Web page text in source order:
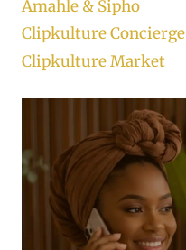
Amahle & Sipho
Clipkulture Concierge
Clipkulture Market